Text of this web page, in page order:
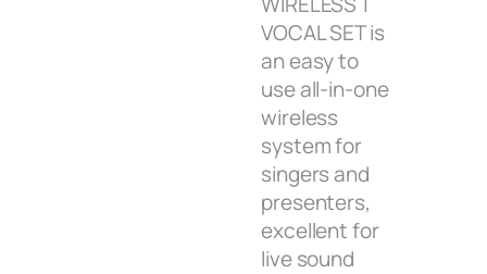
VOCAL SET is
an easy to
use all-in-one
wireless
system for
singers and
presenters,
excellent for
live sound